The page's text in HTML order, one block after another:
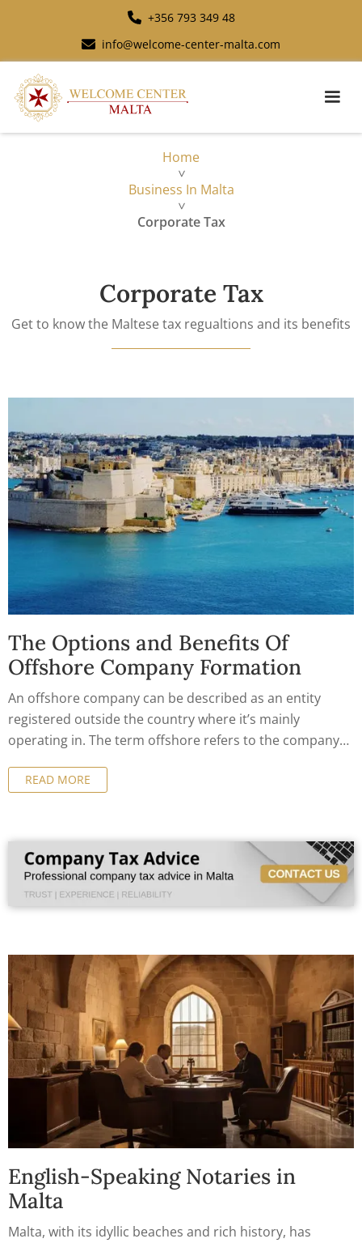
+356 793 349 48
info@welcome-center-malta.com
Home
>
Business In Malta
>
Corporate Tax
Corporate Tax
Get to know the Maltese tax regualtions and its benefits
The Options and Benefits Of
Offshore Company Formation
An offshore company can be described as an entity
registered outside the country where it’s mainly
operating in. The term offshore refers to the company
READ MORE
English-Speaking Notaries in
Malta
Malta, with its idyllic beaches and rich history, has